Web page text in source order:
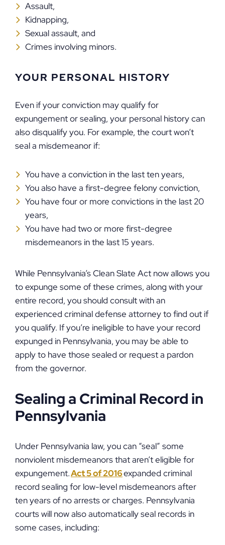
Assault,
Kidnapping,
Sexual assault, and
Crimes involving minors.
YOUR PERSONAL HISTORY
Even if your conviction may qualify for
expungement or sealing, your personal history can
also disqualify you. For example, the court won’t
seal a misdemeanor if:
You have a conviction in the last ten years,
You also have a first-degree felony conviction,
You have four or more convictions in the last 20
years,
You have had two or more first-degree
misdemeanors in the last 15 years.
While Pennsylvania’s Clean Slate Act now allows you
to expunge some of these crimes, along with your
entire record, you should consult with an
experienced criminal defense attorney to find out if
you qualify. If you’re ineligible to have your record
expunged in Pennsylvania, you may be able to
apply to have those sealed or request a pardon
from the governor.
Sealing a Criminal Record in
Pennsylvania
Under Pennsylvania law, you can “seal” some
nonviolent misdemeanors that aren’t eligible for
expungement.Act 5 of 2016expanded criminal
record sealing for low-level misdemeanors after
ten years of no arrests or charges. Pennsylvania
courts will now also automatically seal records in
some cases, including: